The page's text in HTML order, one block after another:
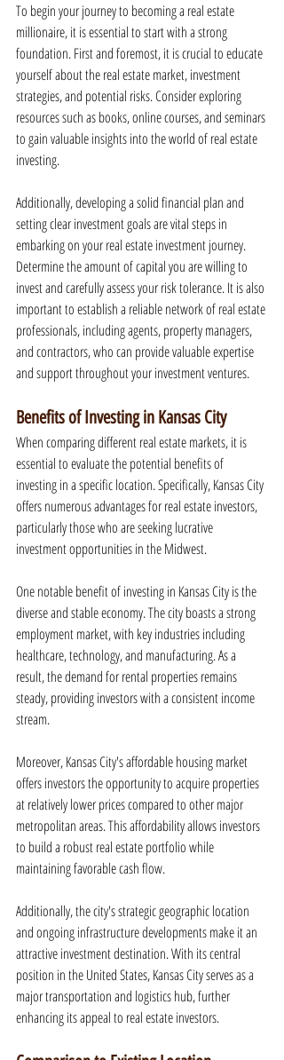
To begin your journey to becoming a real estate
millionaire, it is essential to start with a strong
foundation. First and foremost, it is crucial to educate
yourself about the real estate market, investment
strategies, and potential risks. Consider exploring
resources such as books, online courses, and seminars
to gain valuable insights into the world of real estate
investing.
Additionally, developing a solid financial plan and
setting clear investment goals are vital steps in
embarking on your real estate investment journey.
Determine the amount of capital you are willing to
invest and carefully assess your risk tolerance. It is also
important to establish a reliable network of real estate
professionals, including agents, property managers,
and contractors, who can provide valuable expertise
and support throughout your investment ventures.
Benefits of Investing in Kansas City
When comparing different real estate markets, it is
essential to evaluate the potential benefits of
investing in a specific location. Specifically, Kansas City
offers numerous advantages for real estate investors,
particularly those who are seeking lucrative
investment opportunities in the Midwest.
One notable benefit of investing in Kansas City is the
diverse and stable economy. The city boasts a strong
employment market, with key industries including
healthcare, technology, and manufacturing. As a
result, the demand for rental properties remains
steady, providing investors with a consistent income
stream.
Moreover, Kansas City's affordable housing market
offers investors the opportunity to acquire properties
at relatively lower prices compared to other major
metropolitan areas. This affordability allows investors
to build a robust real estate portfolio while
maintaining favorable cash flow.
Additionally, the city's strategic geographic location
and ongoing infrastructure developments make it an
attractive investment destination. With its central
position in the United States, Kansas City serves as a
major transportation and logistics hub, further
enhancing its appeal to real estate investors.